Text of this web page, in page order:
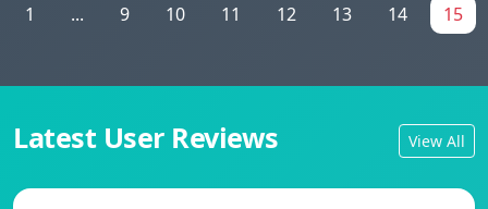
1 ... 9 10 11 12 13 14 15
Latest User Reviews View All